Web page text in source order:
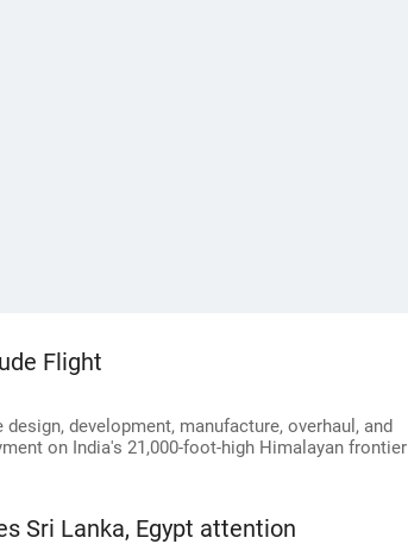
Flight
development, manufacture, overhaul, and
on India's 21,000-foot-high Himalayan frontier
Sri Lanka, Egypt attention